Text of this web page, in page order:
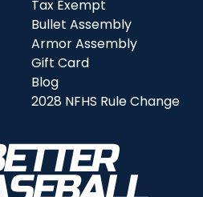
Tax Exempt
Bullet Assembly
Armor Assembly
Gift Card
Blog
2028 NFHS Rule Change